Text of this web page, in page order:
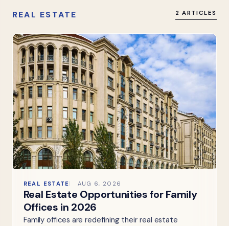
REAL ESTATE 2 ARTICLES
REAL ESTATE AUG 6, 2026
Real Estate Opportunities for Family
Offices in 2026
Family offices are redefining their real estate